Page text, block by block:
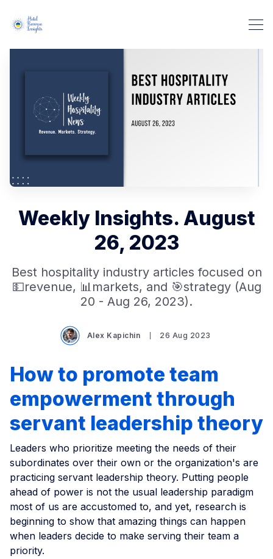
Weekly Insights. August
26, 2023
Best hospitality industry articles focused on
💵revenue, 📊markets, and 🎯strategy (Aug
20 - Aug 26, 2023).
Alex Kapichin 26 Aug 2023
How to promote team
empowerment through
servant leadership theory
Leaders who prioritize meeting the needs of their
subordinates over their own or the organization's are
practicing servant leadership theory. Putting people
ahead of power is not the usual leadership paradigm
most of us are accustomed to, and yet, research is
beginning to show that amazing things can happen
when leaders decide to make serving their team a
priority.